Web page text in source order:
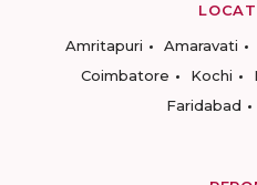
Amritapuri
Amaravati
Coimbatore
Kochi
Faridabad